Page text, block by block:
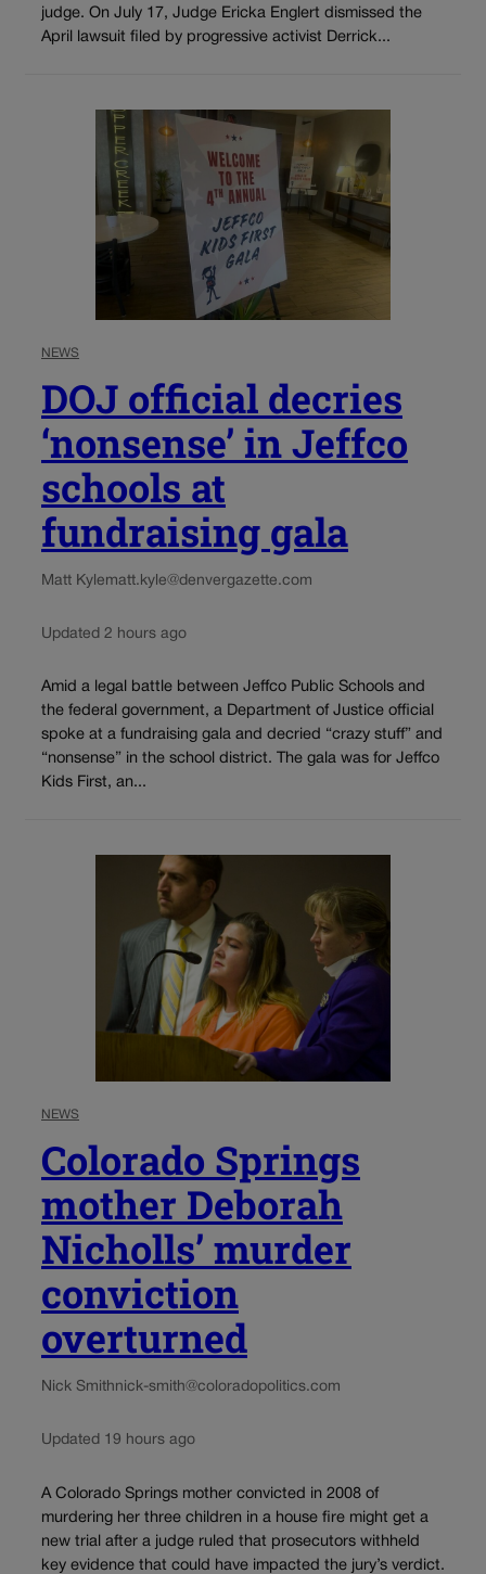
judge. On July 17, Judge Ericka Englert dismissed the
April lawsuit filed by progressive activist Derrick...
NEWS
DOJ official decries
‘nonsense’ in Jeffco
schools at
fundraising gala
Matt Kylematt.kyle@denvergazette.com
Updated 2 hours ago
Amid a legal battle between Jeffco Public Schools and
the federal government, a Department of Justice official
spoke at a fundraising gala and decried “crazy stuff” and
“nonsense” in the school district. The gala was for Jeffco
Kids First, an...
NEWS
Colorado Springs
mother Deborah
Nicholls’ murder
conviction
overturned
Nick Smithnick-smith@coloradopolitics.com
Updated 19 hours ago
A Colorado Springs mother convicted in 2008 of
murdering her three children in a house fire might get a
new trial after a judge ruled that prosecutors withheld
key evidence that could have impacted the jury’s verdict.